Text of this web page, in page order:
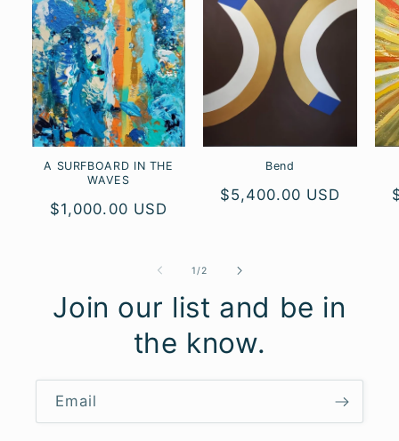
A SURFBOARD IN THE
WAVES
Regular
$1,000.00 USD
Bend
Regular
$5,400.00 USD
1 /of
2
Join our list and be in
the know.
Email